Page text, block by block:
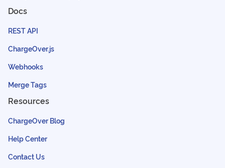
Docs
REST API
ChargeOver.js
Webhooks
Merge Tags
Resources
ChargeOver Blog
Help Center
Contact Us